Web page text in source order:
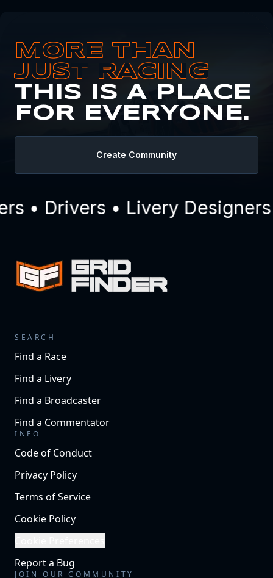
MORE THAN
JUST RACING
THIS IS A PLACE
FOR EVERYONE.
Create Community
• Drivers • Livery
SEARCH
Find a Race
Find a Livery
Find a Broadcaster
Find a Commentator
INFO
Code of Conduct
Privacy Policy
Terms of Service
Cookie Policy
Report a Bug
JOIN OUR COMMUNITY